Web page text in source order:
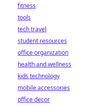
fitness
tools
tech travel
student resources
office organization
health and wellness
kids technology
mobile accessories
office decor